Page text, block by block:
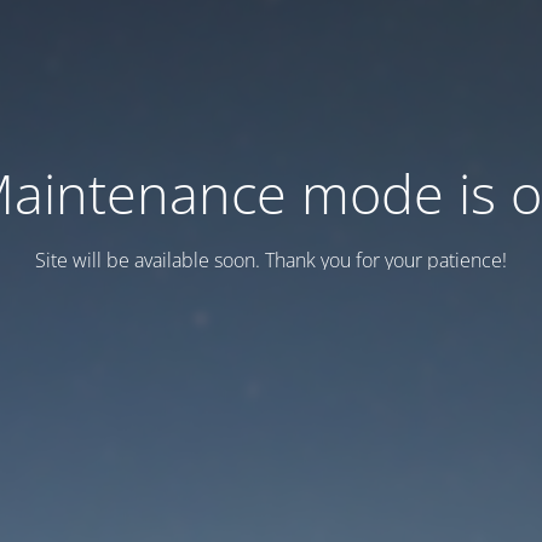
mode is
Site will be available soon. Thank you for your patience!